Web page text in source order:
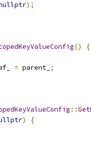
);
()
{
= parent_ ;
::
)
{